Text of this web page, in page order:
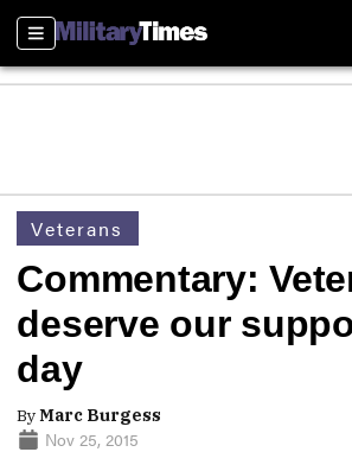
Sections
Veterans
Commentary:
deserve our
day
ByMarc Burgess
Nov 25, 2015